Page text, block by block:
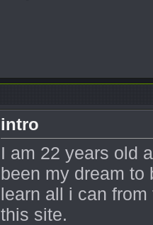
intro
I am 22 years old
been my dream to
learn all i can
this site.